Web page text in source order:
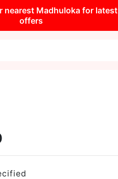
nearest Madhuloka for latest
offers